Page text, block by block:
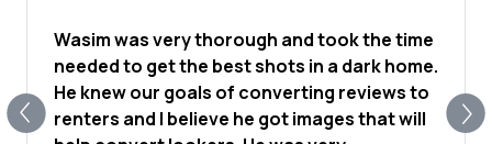
Wasim was very thorough and took the time
needed to get the best shots in a dark home.
He knew our goals of converting reviews to
renters and I believe he got images that will